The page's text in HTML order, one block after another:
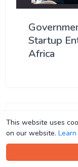
This website uses
on our website.
This website uses
on our website.
Startup
Africa